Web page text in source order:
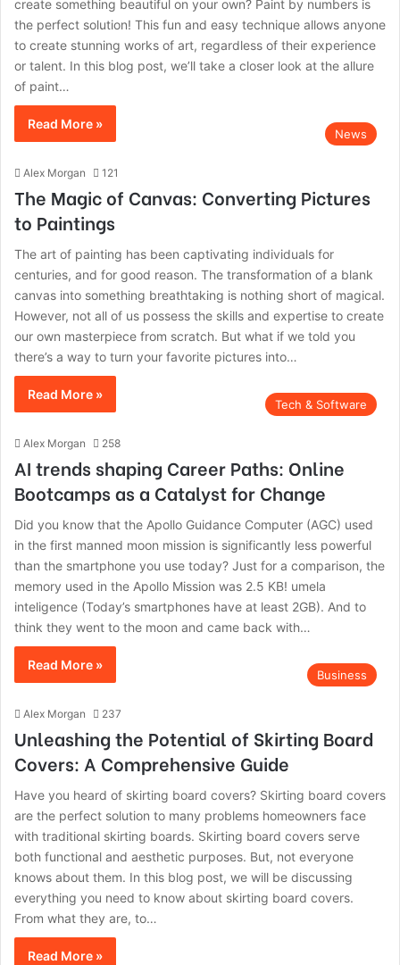
create something beautiful on your own? Paint by numbers is
the perfect solution! This fun and easy technique allows anyone
to create stunning works of art, regardless of their experience
or talent. In this blog post, we’ll take a closer look at the allure
of paint…
Read More »
News
Alex Morgan 121
The Magic of Canvas: Converting Pictures
to Paintings
The art of painting has been captivating individuals for
centuries, and for good reason. The transformation of a blank
canvas into something breathtaking is nothing short of magical.
However, not all of us possess the skills and expertise to create
our own masterpiece from scratch. But what if we told you
there’s a way to turn your favorite pictures into…
Read More »
Tech & Software
Alex Morgan 258
AI trends shaping Career Paths: Online
Bootcamps as a Catalyst for Change
Did you know that the Apollo Guidance Computer (AGC) used
in the first manned moon mission is significantly less powerful
than the smartphone you use today? Just for a comparison, the
memory used in the Apollo Mission was 2.5 KB! umela
inteligence (Today’s smartphones have at least 2GB). And to
think they went to the moon and came back with…
Read More »
Business
Alex Morgan 237
Unleashing the Potential of Skirting Board
Covers: A Comprehensive Guide
Have you heard of skirting board covers? Skirting board covers
are the perfect solution to many problems homeowners face
with traditional skirting boards. Skirting board covers serve
both functional and aesthetic purposes. But, not everyone
knows about them. In this blog post, we will be discussing
everything you need to know about skirting board covers.
From what they are, to…
Read More »